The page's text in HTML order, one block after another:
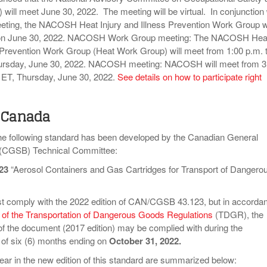
will meet June 30, 2022. The meeting will be virtual. In conjunction
the NACOSH Heat Injury and Illness Prevention Work Group
June 30, 2022. NACOSH Work Group meeting: The NACOSH
Work Group (Heat Work Group) will meet from 1:00 p.m.
June 30, 2022. NACOSH meeting: NACOSH will meet from
Thursday, June 30, 2022. See details on how to participate right
following standard has been developed by the Canadian General
Technical Committee:
“Aerosol Containers and Gas Cartridges for Transport of
comply with the 2022 edition of CAN/CGSB 43.123, but in
the Transportation of Dangerous Goods Regulations (TDGR), the
the document (2017 edition) may be complied with during the
six (6) months ending onOctober 31, 2022.
in the new edition of this standard are summarized below: